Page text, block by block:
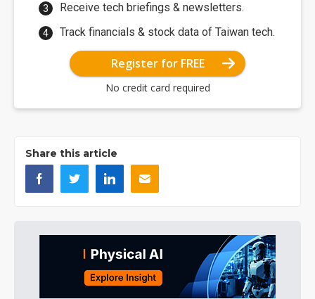
Receive tech briefings & newsletters.
Track financials & stock data of Taiwan tech.
Register for FREE
No credit card required
Share this article